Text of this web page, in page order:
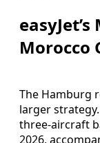
Morocco
The Hamburg
larger
three-aircraft
2026,